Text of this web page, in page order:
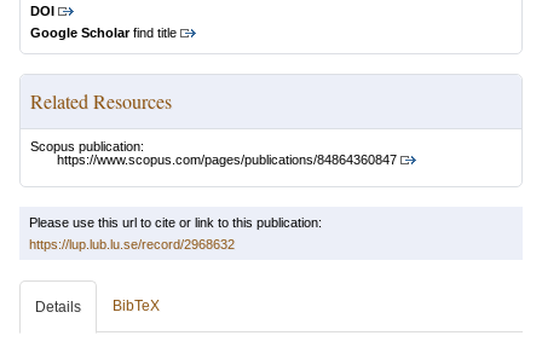
DOI
Google Scholarfind title
Related Resources
Scopus publication:
https://www.scopus.com/pages/publications/84864360847
Please use this url to cite or link to this publication:
https://lup.lub.lu.se/record/2968632
Details BibTeX